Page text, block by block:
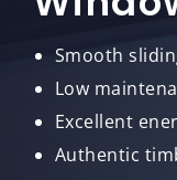
Smooth
Low
Excellent
Authentic